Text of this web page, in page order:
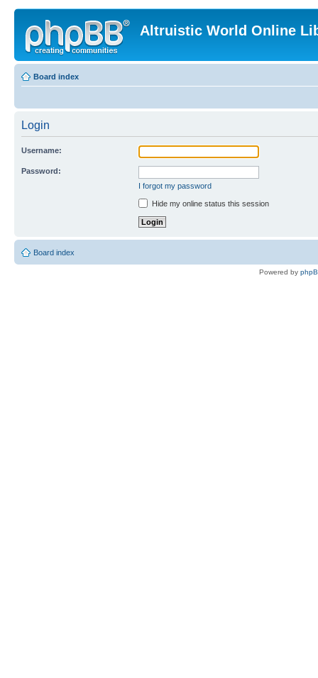
Altruistic World Online
Board index
Login
Username:
Password:
I forgot my password
Hide my online status this session
Board index
Powered by